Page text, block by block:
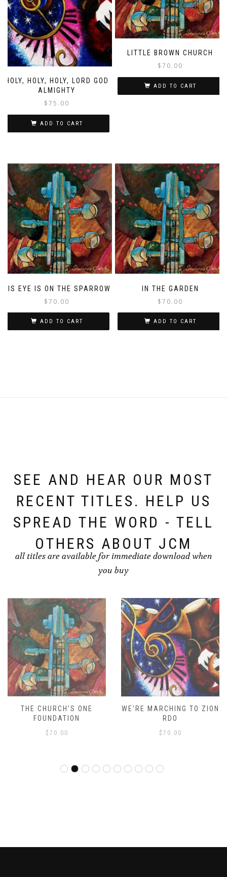
HOLY, HOLY, HOLY, LORD GOD
ALMIGHTY
$75.00
ADD TO CART
LITTLE BROWN CHURCH
$70.00
ADD TO CART
HIS EYE IS ON THE SPARROW
$70.00
ADD TO CART
IN THE GARDEN
$70.00
ADD TO CART
SEE AND HEAR OUR MOST
RECENT TITLES. HELP US
SPREAD THE WORD - TELL
OTHERS ABOUT JCM
all titles are available for immediate download when
you buy
THE CHURCH’S ONE
FOUNDATION
$ 70.00
WE’RE MARCHING TO ZION
RDO
$ 70.00